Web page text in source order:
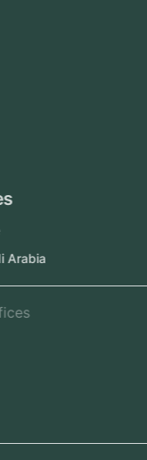
Jeddah, Saudi Arabia
Regional Offices